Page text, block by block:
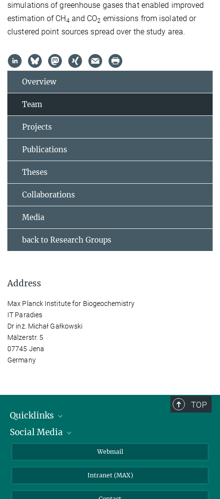
simulations of greenhouse gases that enabled improved
estimation of CH4 and CO2 emissions from isolated or
clustered point sources spread over the study area.
Overview
Team
Projects
Publications
Theses
Collaborations
Media
back to Research Groups
Address
Max Planck Institute for Biogeochemistry
IT Paradies
Dr inż. Michał Gałkowski
Mälzerstr. 5
07745 Jena
Germany
TOP
Quicklinks
IMPRS Graduate School
Weather station
Social Media
BlueSky
Webmail
Intranet (MAX)